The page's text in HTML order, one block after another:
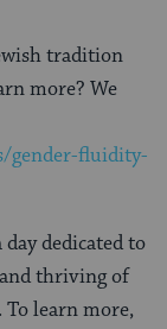
tradition
more? We
gender-fluidity-
dedicated to
thriving of
learn more,